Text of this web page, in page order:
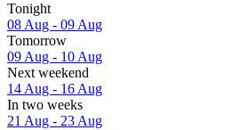
Tonight
08 Aug - 09 Aug
Tomorrow
09 Aug - 10 Aug
Next weekend
14 Aug - 16 Aug
In two weeks
21 Aug - 23 Aug